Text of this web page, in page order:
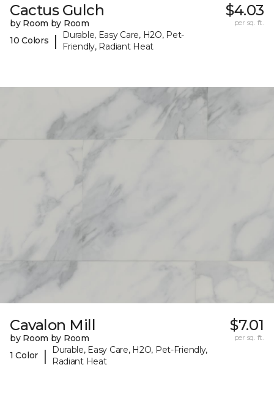
Cactus Gulch
by Room by Room
10 Colors
|
Durable, Easy Care, H2O, Pet-
Friendly, Radiant Heat
$4.03
per sq. ft.
Cavalon Mill
by Room by Room
1 Color
|
Durable, Easy Care, H2O, Pet-Friendly,
Radiant Heat
$7.01
per sq. ft.